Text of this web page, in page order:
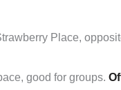
Place,
good for groups.